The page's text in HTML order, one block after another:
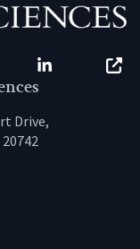
LinkedIn
Drive,